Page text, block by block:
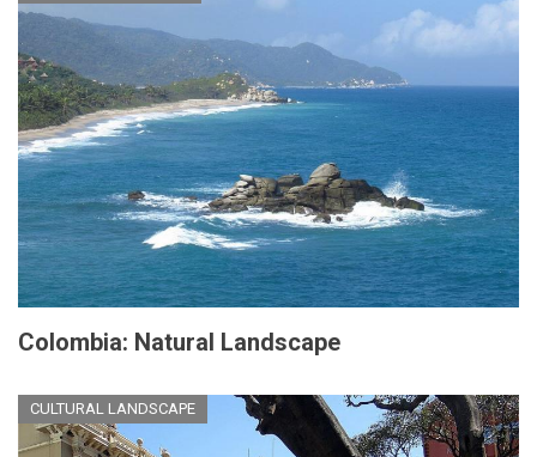
Colombia: Natural Landscape
CULTURAL LANDSCAPE